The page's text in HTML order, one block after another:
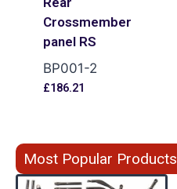
Crossmember
panel RS
BP001-2
£186.21
Most Popular Products